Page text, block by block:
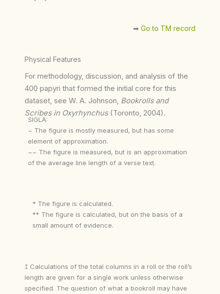
➡︎ Go to TM record
Physical Features
For methodology, discussion, and analysis of the
400 papyri that formed the initial core for this
dataset, see W. A. Johnson, Bookrolls and
Scribes in Oxyrhynchus(Toronto, 2004).
SIGLA:
~ The figure is mostly measured, but has some
element of approximation.
~~ The figure is measured, but is an approximation
of the average line length of a verse text.
* The figure is calculated.
** The figure is calculated, but on the basis of a
small amount of evidence.
‡ Calculations of the total columns in a roll or the roll’s
length are given for a single work unless otherwise
specified. The question of what a bookroll may have